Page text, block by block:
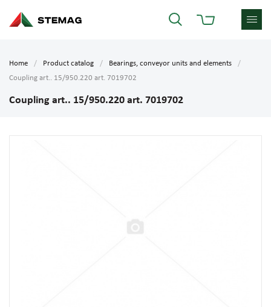
Home Product catalog
Bearings, conveyor units and elements
Coupling art.. 15/950.220 art. 7019702
Coupling art.. 15/950.220 art. 7019702